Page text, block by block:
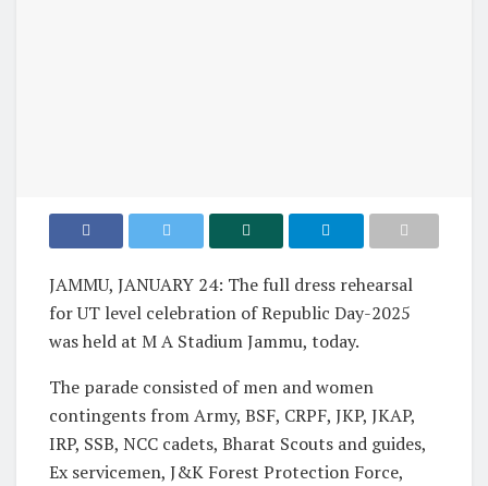
JAMMU, JANUARY 24: The full dress rehearsal
for UT level celebration of Republic Day-2025
was held at M A Stadium Jammu, today.
The parade consisted of men and women
contingents from Army, BSF, CRPF, JKP, JKAP,
IRP, SSB, NCC cadets, Bharat Scouts and guides,
Ex servicemen, J&K Forest Protection Force,